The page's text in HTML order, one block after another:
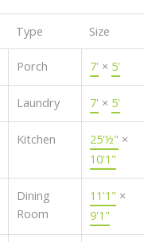
Type Size
Porch 7' × 5'
Laundry 7' × 5'
Kitchen 25'½" ×
10'1"
Dining
Room
11'1" ×
9'1"